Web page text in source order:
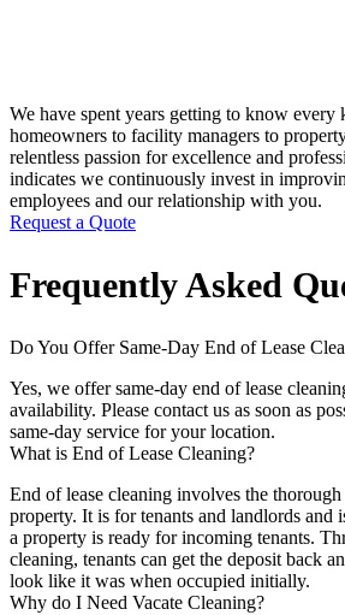
We have spent years getting to know
homeowners to facility managers to
relentless passion for excellence and
indicates we continuously invest in
employees and our relationship with you.
Request a Quote
Frequently Asked
Do You Offer Same-Day End of Lease
Yes, we offer same-day end of lease
availability. Please contact us as soon as
same-day service for your location.
What is End of Lease Cleaning?
End of lease cleaning involves the
property. It is for tenants and landlords and
a property is ready for incoming tenants.
cleaning, tenants can get the deposit back
look like it was when occupied initially.
Why do I Need Vacate Cleaning?